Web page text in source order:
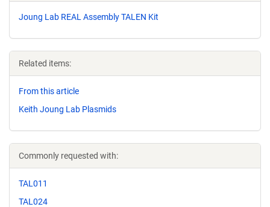
Joung Lab REAL Assembly TALEN Kit
Related items:
From this article
Keith Joung Lab Plasmids
Commonly requested with:
TAL011
TAL024